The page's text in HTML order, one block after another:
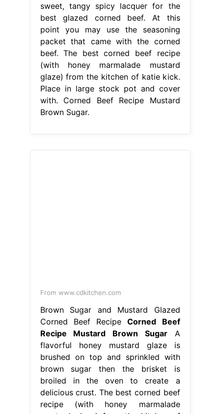
sweet, tangy spicy lacquer for the
best glazed corned beef. At this
point you may use the seasoning
packet that came with the corned
beef. The best corned beef recipe
(with honey marmalade mustard
glaze) from the kitchen of katie kick.
Place in large stock pot and cover
with. Corned Beef Recipe Mustard
Brown Sugar.
From www.cdkitchen.com
Brown Sugar and Mustard Glazed
Corned Beef RecipeCorned Beef
Recipe Mustard Brown SugarA
flavorful honey mustard glaze is
brushed on top and sprinkled with
brown sugar then the brisket is
broiled in the oven to create a
delicious crust. The best corned beef
recipe (with honey marmalade